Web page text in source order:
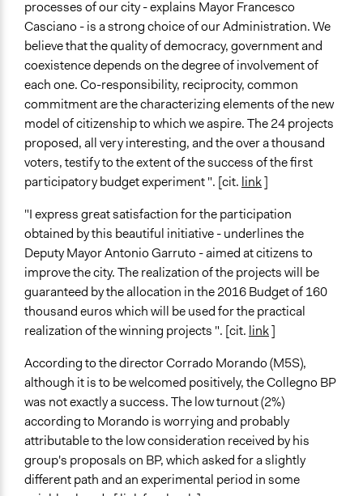
processes of our city - explains Mayor Francesco
Casciano - is a strong choice of our Administration. We
believe that the quality of democracy, government and
coexistence depends on the degree of involvement of
each one. Co-responsibility, reciprocity, common
commitment are the characterizing elements of the new
model of citizenship to which we aspire. The 24 projects
proposed, all very interesting, and the over a thousand
voters, testify to the extent of the success of the first
participatory budget experiment ". [cit. link]
"I express great satisfaction for the participation
obtained by this beautiful initiative - underlines the
Deputy Mayor Antonio Garruto - aimed at citizens to
improve the city. The realization of the projects will be
guaranteed by the allocation in the 2016 Budget of 160
thousand euros which will be used for the practical
realization of the winning projects ". [cit. link]
According to the director Corrado Morando (M5S),
although it is to be welcomed positively, the Collegno BP
was not exactly a success. The low turnout (2%)
according to Morando is worrying and probably
attributable to the low consideration received by his
group's proposals on BP, which asked for a slightly
different path and an experimental period in some